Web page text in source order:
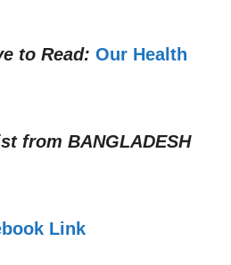
to Read: Our Health
from BANGLADESH
Link